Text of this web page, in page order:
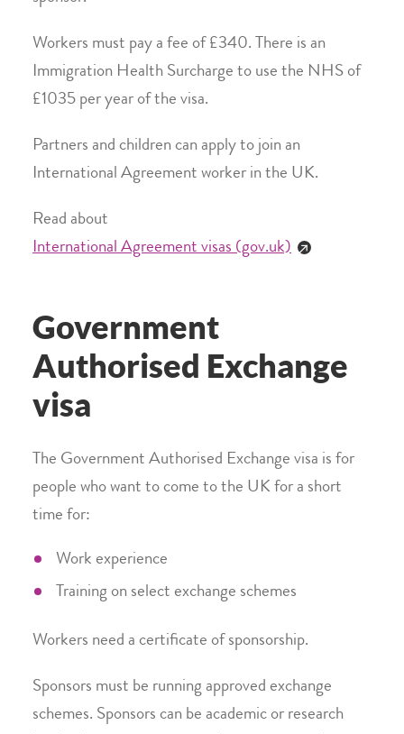
Workers must pay a fee of £340. There is an
Immigration Health Surcharge to use the NHS of
£1035 per year of the visa.
Partners and children can apply to join an
International Agreement worker in the UK.
Read about
International Agreement visas (gov.uk)
Government
Authorised Exchange
visa
The Government Authorised Exchange visa is for
people who want to come to the UK for a short
time for:
Work experience
Training on select exchange schemes
Workers need a certificate of sponsorship.
Sponsors must be running approved exchange
schemes. Sponsors can be academic or research